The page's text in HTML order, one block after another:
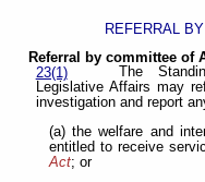
REFERRAL
Referral by committee of
23(1)
The
Legislative Affairs may
investigation and report
(a) the welfare and
entitled to receive
Act; or